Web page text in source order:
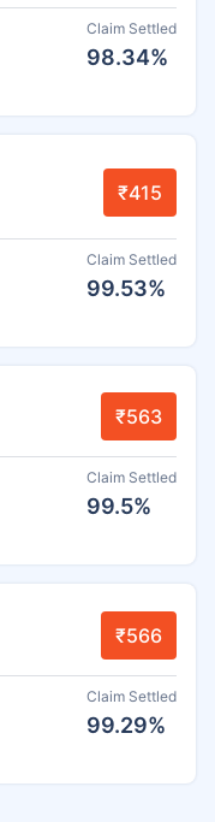
Claim Settled
98.34%
₹415
Claim Settled
99.53%
₹563
Claim Settled
99.5%
₹566
Claim Settled
99.29%